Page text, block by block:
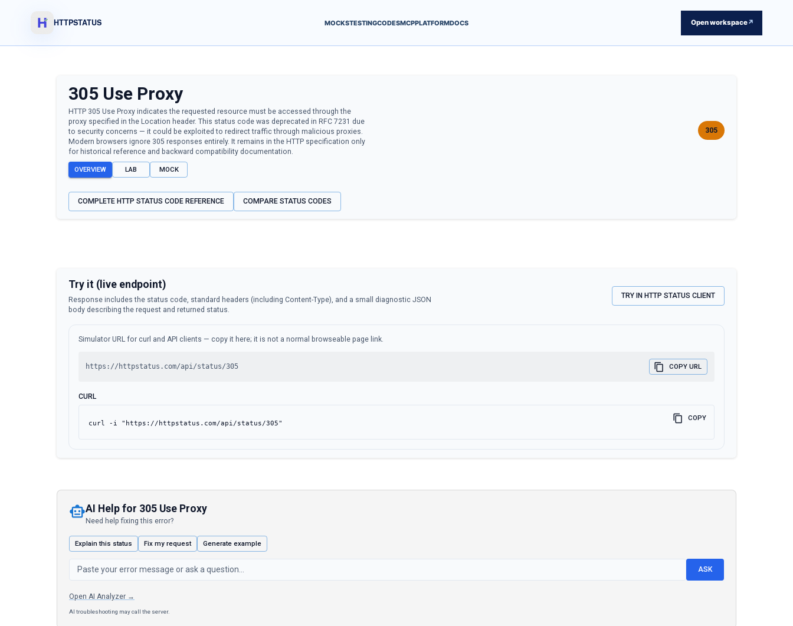
HTTPSTATUS MOCKSTESTINGCODESMCPPLATFORMDOCS Open workspace↗
305 Use Proxy
HTTP 305 Use Proxy indicates the requested resource must be accessed through the
proxy specified in the Location header. This status code was deprecated in RFC 7231 due
to security concerns — it could be exploited to redirect traffic through malicious proxies.
Modern browsers ignore 305 responses entirely. It remains in the HTTP specification only
for historical reference and backward compatibility documentation.
OVERVIEW LAB MOCK
305
COMPLETE HTTP STATUS CODE REFERENCE COMPARE STATUS CODES
Try it (live endpoint)
Response includes the status code, standard headers (including Content-Type), and a small diagnostic JSON
body describing the request and returned status.
TRY IN HTTP STATUS CLIENT
Simulator URL for curl and API clients — copy it here; it is not a normal browseable page link.
https://httpstatus.com/api/status/305 COPY URL
CURL
COPY
curl -i "https://httpstatus.com/api/status/305"
AI Help for 305 Use Proxy
Need help fixing this error?
Explain this status Fix my request Generate example
ASK
Open AI Analyzer →
AI troubleshooting may call the server.